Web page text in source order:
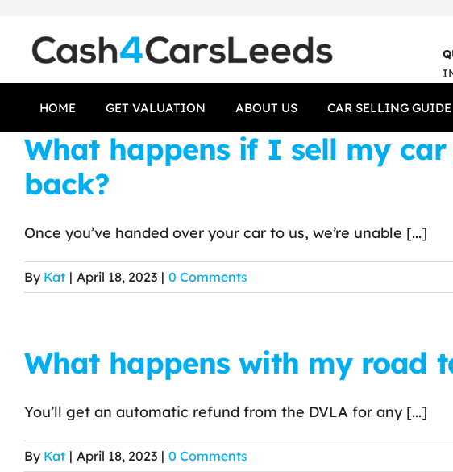
content
HOME GET VALUATION ABOUT US CAR SELLING GUIDE
What happens if I sell my
back?
Once you’ve handed over your car to us, we’re unable [...]
By Kat | April 18, 2023 | 0 Comments
What happens with my road
You’ll get an automatic refund from the DVLA for any [...]
By Kat | April 18, 2023 | 0 Comments